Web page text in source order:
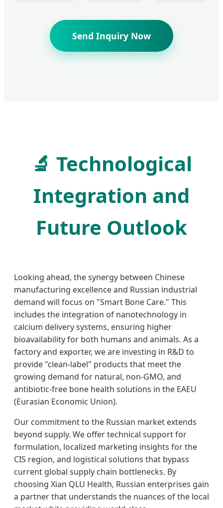
Send Inquiry Now
🔬 Technological
Integration and
Future Outlook
Looking ahead, the synergy between Chinese
manufacturing excellence and Russian industrial
demand will focus on "Smart Bone Care." This
includes the integration of nanotechnology in
calcium delivery systems, ensuring higher
bioavailability for both humans and animals. As a
factory and exporter, we are investing in R&D to
provide "clean-label" products that meet the
growing demand for natural, non-GMO, and
antibiotic-free bone health solutions in the EAEU
(Eurasian Economic Union).
Our commitment to the Russian market extends
beyond supply. We offer technical support for
formulation, localized marketing insights for the
CIS region, and logistical solutions that bypass
current global supply chain bottlenecks. By
choosing Xian QLU Health, Russian enterprises gain
a partner that understands the nuances of the local